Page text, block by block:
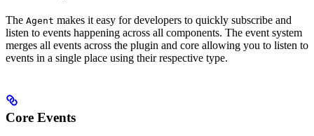
The Agent makes it easy for developers to quickly subscribe and
listen to events happening across all components. The event system
merges all events across the plugin and core allowing you to listen to
events in a single place using their respective type.
Core Events